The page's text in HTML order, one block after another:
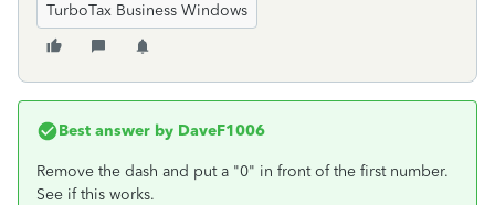
TurboTax Business Windows
Best answer by DaveF1006
Remove the dash and put a "0" in front of the first number.
See if this works.